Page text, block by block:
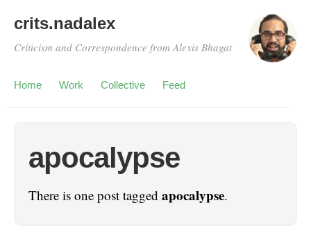
crits.nadalex
Criticism and Correspondence from Alexis Bhagat
Home Work Collective Feed
apocalypse
There is one post tagged apocalypse.